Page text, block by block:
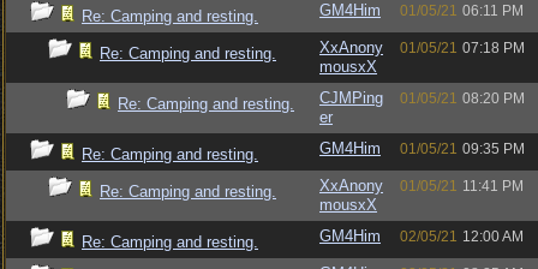
Re: Camping and resting. GM4Him 01/05/21 06:11 PM
Re: Camping and resting.
XxAnony
mousxX
01/05/21 07:18 PM
Re: Camping and resting.
CJMPing
er
01/05/21 08:20 PM
Re: Camping and resting. GM4Him 01/05/21 09:35 PM
Re: Camping and resting.
XxAnony
mousxX
01/05/21 11:41 PM
Re: Camping and resting. GM4Him 02/05/21 12:00 AM